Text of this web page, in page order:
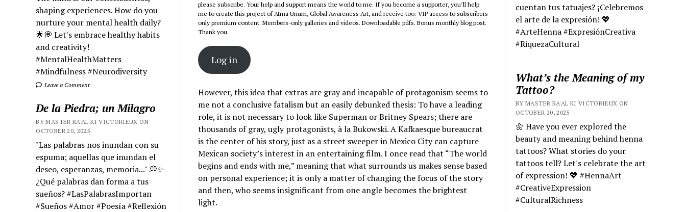
shaping experiences. How do you
nurture your mental health daily?
🌟💭 Let's embrace healthy habits
and creativity!
#MentalHealthMatters
#Mindfulness #Neurodiversity
Leave a Comment
De la Piedra; un Milagro
BY MASTER RA'AL KI VICTORIEUX ON
OCTOBER 20, 2025
"Las palabras nos inundan con su
espuma; aquellas que inundan el
deseo, esperanzas, memoria..." 💭✨
¿Qué palabras dan forma a tus
sueños? #LasPalabrasImportan
#Sueños #Amor #Poesía #Reflexión
please subscribe. Your help and support means the world to me. If you become a supporter, you’ll help
me to create this project of Atma Unum, Global Awareness Art, and receive too: VIP access to subscribers
only premium content. Members-only galleries and videos. Downloadable pdfs. Bonus monthly blog post.
Thank you.
Log in
However, this idea that extras are gray and incapable of protagonism seems to
me not a conclusive fatalism but an easily debunked thesis: To have a leading
role, it is not necessary to look like Superman or Britney Spears; there are
thousands of gray, ugly protagonists, à la Bukowski. A Kafkaesque bureaucrat
is the center of his story, just as a street sweeper in Mexico City can capture
Mexican society’s interest in an entertaining film. I once read that “The world
begins and ends with me,” meaning that what surrounds us makes sense based
on personal experience; it is only a matter of changing the focus of the story
and then, who seems insignificant from one angle becomes the brightest
light.
cuentan tus tatuajes? ¡Celebremos
el arte de la expresión! 💖
#ArteHenna #ExpresiónCreativa
#RiquezaCultural
What’s the Meaning of my
Tattoo?
BY MASTER RA'AL KI VICTORIEUX ON
OCTOBER 20, 2025
🌼 Have you ever explored the
beauty and meaning behind henna
tattoos? What stories do your
tattoos tell? Let's celebrate the art
of expression! 💖 #HennaArt
#CreativeExpression
#CulturalRichness